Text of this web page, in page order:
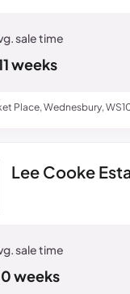
Place, Wednesbury,
weeks
Lee Cooke
weeks